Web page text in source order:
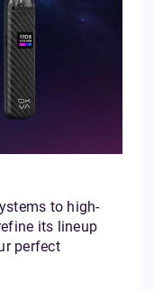
to high-
its lineup
perfect